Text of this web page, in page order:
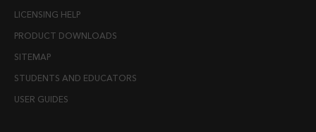
LICENSING HELP
PRODUCT DOWNLOADS
SITEMAP
STUDENTS AND EDUCATORS
USER GUIDES